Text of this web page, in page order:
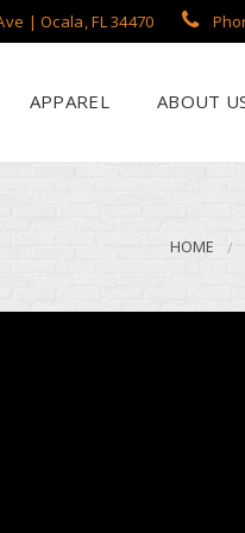
| Ocala, FL 34470
APPAREL
Printing
ABOUT
HOME